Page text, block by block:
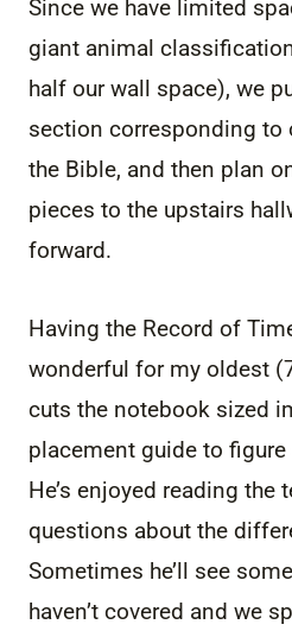
Since we have limited
giant animal
half our wall space), we
section corresponding to
the Bible, and then plan
pieces to the upstairs
forward.
Having the Record of
wonderful for my oldest
cuts the notebook sized
placement guide to figure
He’s enjoyed reading the
questions about the
Sometimes he’ll see
haven’t covered and we